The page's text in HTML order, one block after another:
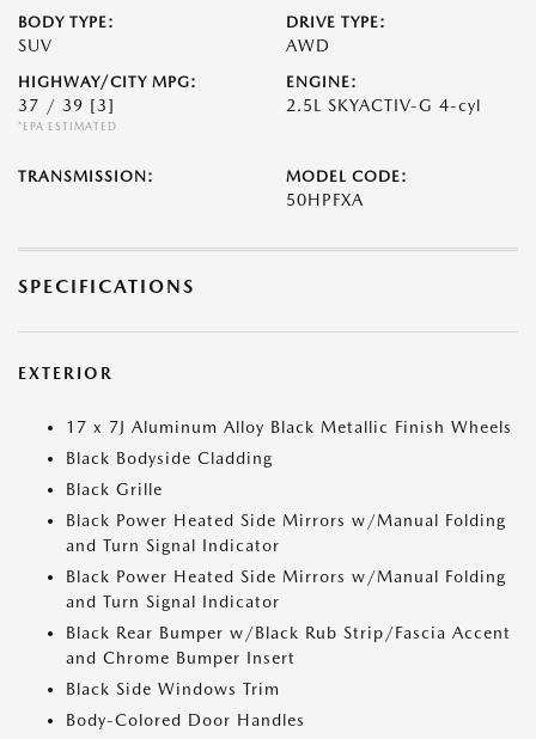
BODY TYPE:
SUV
DRIVE TYPE:
AWD
HIGHWAY/CITY MPG:
37 / 39 [3]
*EPA ESTIMATED
ENGINE:
2.5L SKYACTIV-G 4-cyl
TRANSMISSION: MODEL CODE:
50HPFXA
SPECIFICATIONS
EXTERIOR
17 x 7J Aluminum Alloy Black Metallic Finish Wheels
Black Bodyside Cladding
Black Grille
Black Power Heated Side Mirrors w/Manual Folding
and Turn Signal Indicator
Black Power Heated Side Mirrors w/Manual Folding
and Turn Signal Indicator
Black Rear Bumper w/Black Rub Strip/Fascia Accent
and Chrome Bumper Insert
Black Side Windows Trim
Body-Colored Door Handles